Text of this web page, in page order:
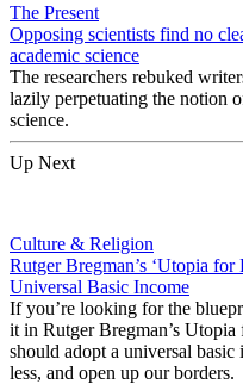
The Present
Opposing scientists find no
academic science
The researchers rebuked
lazily perpetuating the notion
science.
Up Next
Culture & Religion
Rutger Bregman’s ‘Utopia
Universal Basic Income
If you’re looking for the
it in Rutger Bregman’s
should adopt a universal
less, and open up our borders.